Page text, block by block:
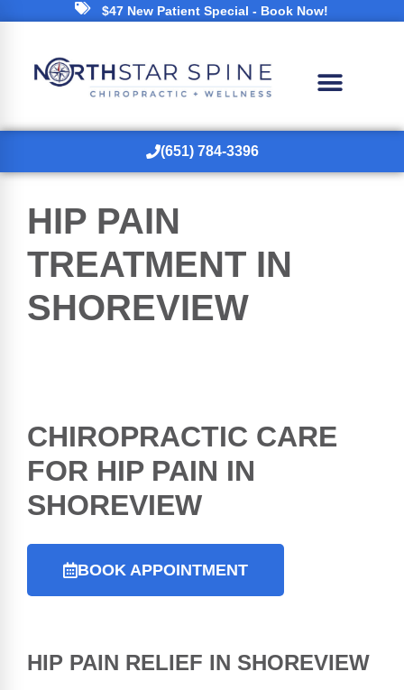
$47 New Patient Special - Book Now!
(651) 784-3396
HIP PAIN
TREATMENT IN
SHOREVIEW
CHIROPRACTIC CARE
FOR HIP PAIN IN
SHOREVIEW
BOOK APPOINTMENT
HIP PAIN RELIEF IN SHOREVIEW